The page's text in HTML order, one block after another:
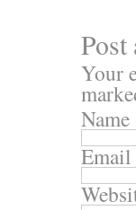
Post
Your
Name
Email